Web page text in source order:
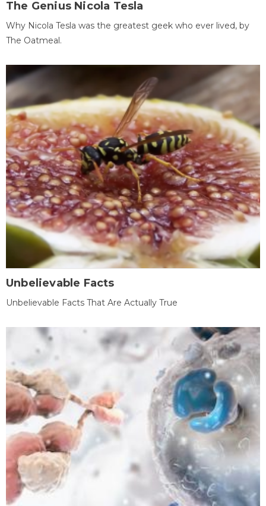
The Genius Nicola Tesla
Why Nicola Tesla was the greatest geek who ever lived, by
The Oatmeal.
Unbelievable Facts
Unbelievable Facts That Are Actually True